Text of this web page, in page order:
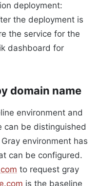
deployment:
the deployment is
the service for the
dashboard for
domain name
environment and
can be distinguished
environment has
can be configured.
to request gray
is the baseline